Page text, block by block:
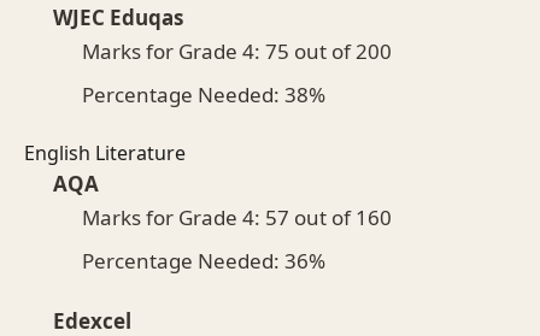
WJEC Eduqas
Marks for Grade 4: 75 out of 200
Percentage Needed: 38%
English Literature
AQA
Marks for Grade 4: 57 out of 160
Percentage Needed: 36%
Edexcel